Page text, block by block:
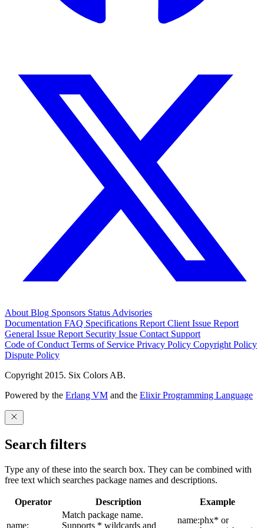
About Blog Sponsors Status Advisories
Documentation FAQ Specifications Report Client Issue Report
General Issue Report Security Issue Contact Support
Code of Conduct Terms of Service Privacy Policy Copyright Policy
Dispute Policy
Copyright 2015. Six Colors AB.
Powered by the Erlang VM and the Elixir Programming Language
Search filters
Type any of these into the search box. They can be combined with
free text which searches package names and descriptions.
Operator Description Example
name:
Match package name.
Supports * wildcards and
name:phx* or